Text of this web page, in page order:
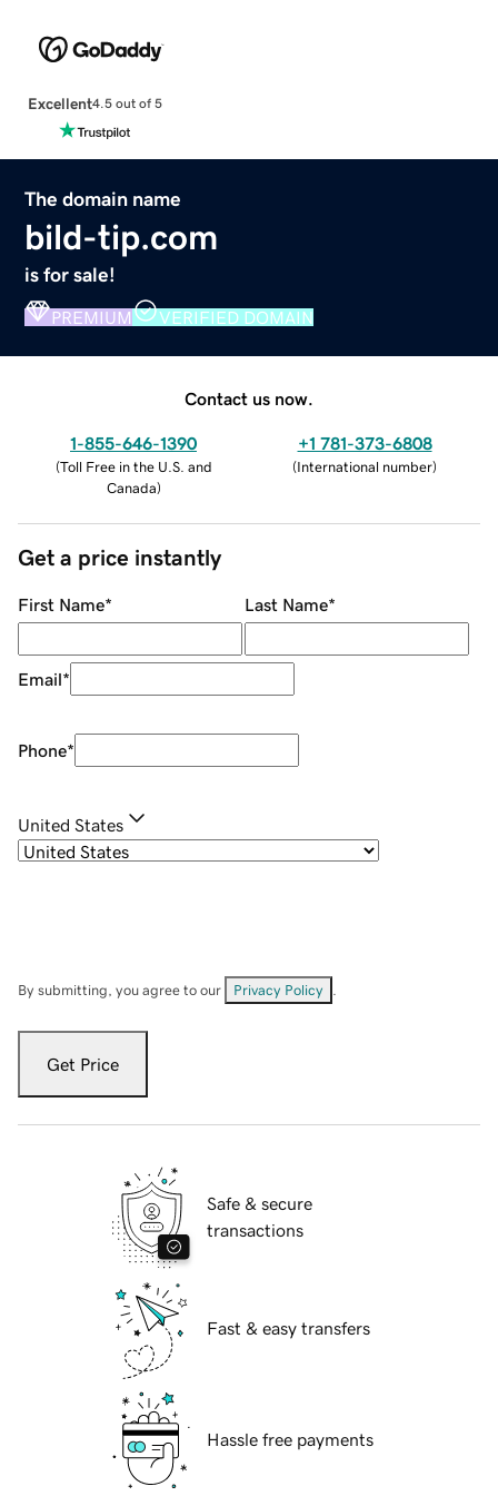
Excellent4.5 out of 5
The domain name
bild-tip.com
is for sale!
PREMIUM VERIFIED DOMAIN
Contact us now.
1-855-646-1390
(Toll Free in the U.S. and
Canada)
+1 781-373-6808
(International number)
Get a price instantly
First Name* Last Name*
Email*
Phone*
United States
By submitting, you agree to our Privacy Policy
Get Price
Safe & secure
transactions
Fast & easy transfers
Hassle free payments